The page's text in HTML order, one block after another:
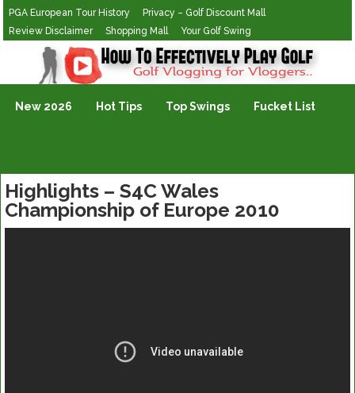
PGA European Tour History
Privacy – Golf Discount Mall
Review Disclaimer
Shopping Mall Your Golf Swing
Golf Vlogging For Vlogging
New 2026 Hot Tips Top Swings Fucket List
Highlights – S4C Wales
Championship of Europe 2010